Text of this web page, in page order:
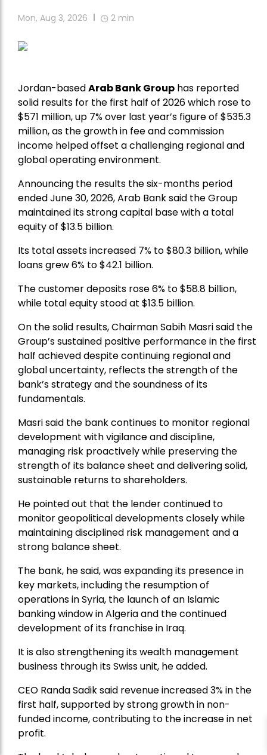
Mon, Aug 3, 2026 2 min
Jordan-basedArab Bank Group has reported
solid results for the first half of 2026 which rose to
$571 million, up 7% over last year’s figure of $535.3
million, as the growth in fee and commission
income helped offset a challenging regional and
global operating environment.
Announcing the results the six-months period
ended June 30, 2026, Arab Bank said the Group
maintained its strong capital base with a total
equity of $13.5 billion.
Its total assets increased 7% to $80.3 billion, while
loans grew 6% to $42.1 billion.
The customer deposits rose 6% to $58.8 billion,
while total equity stood at $13.5 billion.
On the solid results, Chairman Sabih Masri said the
Group’s sustained positive performance in the first
half achieved despite continuing regional and
global uncertainty, reflects the strength of the
bank’s strategy and the soundness of its
fundamentals.
Masri said the bank continues to monitor regional
development with vigilance and discipline,
managing risk proactively while preserving the
strength of its balance sheet and delivering solid,
sustainable returns to shareholders.
He pointed out that the lender continued to
monitor geopolitical developments closely while
maintaining disciplined risk management and a
strong balance sheet.
The bank, he said, was expanding its presence in
key markets, including the resumption of
operations in Syria, the launch of an Islamic
banking window in Algeria and the continued
development of its franchise in Iraq.
It is also strengthening its wealth management
business through its Swiss unit, he added.
CEO Randa Sadik said revenue increased 3% in the
first half, supported by strong growth in non-
funded income, contributing to the increase in net
profit.